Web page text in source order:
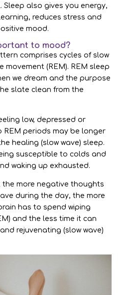
Sleep also gives you energy,
reduces stress and
mood.
to mood?
comprises cycles of slow
movement (REM). REM sleep
we dream and the purpose
slate clean from the
low, depressed or
REM periods may be longer
healing (slow wave) sleep.
susceptible to colds and
waking up exhausted.
the more negative thoughts
during the day, the more
has to spend wiping
and the less time it can
rejuvenating (slow wave)